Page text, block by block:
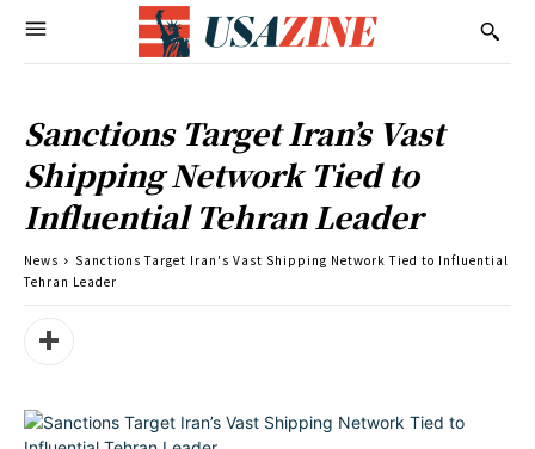
Sanctions Target Iran’s Vast
Shipping Network Tied to
Influential Tehran Leader
News
Sanctions Target Iran's Vast Shipping Network Tied to Influential
Tehran Leader